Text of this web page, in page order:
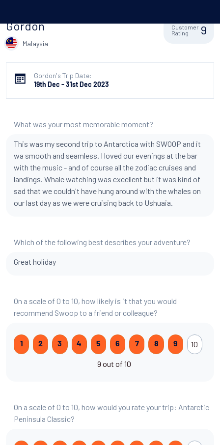
Gordon
Malaysia
Customer
Rating
9
Gordon's Trip Date:
19th Dec - 31st Dec 2023
What was your most memorable moment?
This was my second trip to Antarctica with SWOOP and it
wa smooth and seamless. I loved our evenings at the bar
with the music - and of course all the zodiac cruises and
landings. Whale watching was excellent but it was kind of
sad that we couldn't have hung around with the whales on
our last day as we were cruising back to Ushuaia.
Which of the following best describes your adventure?
Great holiday
On a scale of 0 to 10, how likely is it that you would
recommend Swoop to a friend or colleague?
1 2 3 4 5 6 7 8 9 10
9 out of 10
On a scale of 0 to 10, how would you rate your trip: Antarctic
Peninsula Classic?